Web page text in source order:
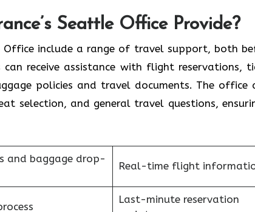
Seattle Office Provide?
Office include a range of travel support, both
receive assistance with flight reservations,
policies and travel documents. The office
selection, and general travel questions,
and baggage drop-
Real-time flight
Last-minute reservation